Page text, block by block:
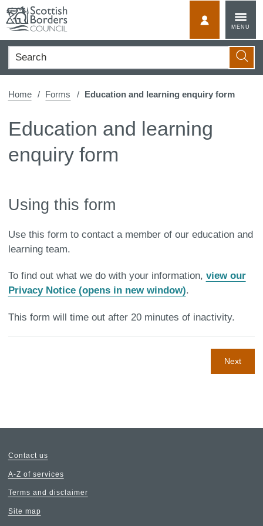
content
MENU
Search
Home Forms Education and learning enquiry form
Education and learning
enquiry form
Using this form
Use this form to contact a member of our education and
learning team.
To find out what we do with your information, view our
Privacy Notice (opens in new window).
This form will time out after 20 minutes of inactivity.
Next
Contact us
A-Z of services
Terms and disclaimer
Site map